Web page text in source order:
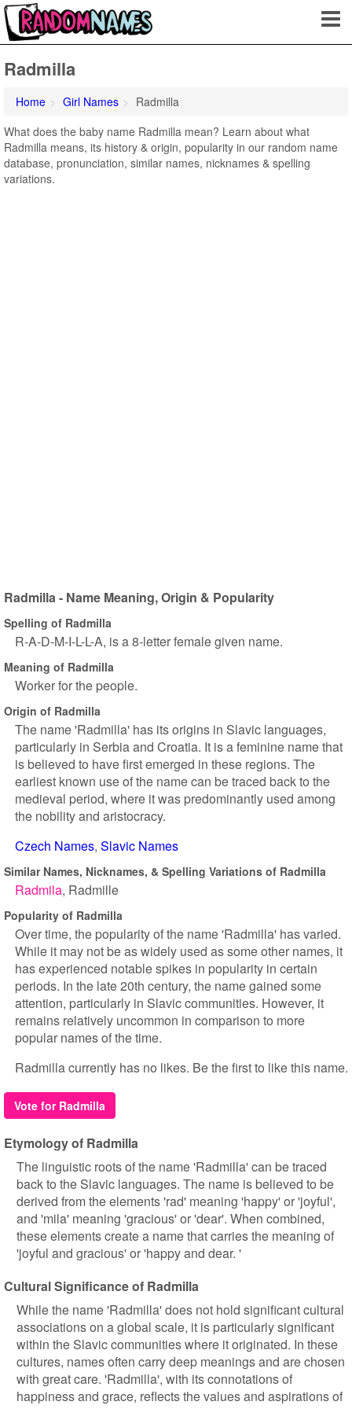
Radmilla
Home Girl Names
Radmilla
What does the baby name Radmilla mean? Learn about what
Radmilla means, its history & origin, popularity in our random name
database, pronunciation, similar names, nicknames & spelling
variations.
Radmilla - Name Meaning, Origin & Popularity
Spelling of Radmilla
R-A-D-M-I-L-L-A, is a 8-letter female given name.
Meaning of Radmilla
Worker for the people.
Origin of Radmilla
The name 'Radmilla' has its origins in Slavic languages,
particularly in Serbia and Croatia. It is a feminine name that
is believed to have first emerged in these regions. The
earliest known use of the name can be traced back to the
medieval period, where it was predominantly used among
the nobility and aristocracy.
Czech Names Slavic Names
Similar Names, Nicknames, & Spelling Variations of Radmilla
Radmila Radmille
Popularity of Radmilla
Over time, the popularity of the name 'Radmilla' has varied.
While it may not be as widely used as some other names, it
has experienced notable spikes in popularity in certain
periods. In the late 20th century, the name gained some
attention, particularly in Slavic communities. However, it
remains relatively uncommon in comparison to more
popular names of the time.
Radmilla currently has no likes. Be the first to like this name.
Vote for Radmilla
Etymology of Radmilla
The linguistic roots of the name 'Radmilla' can be traced
back to the Slavic languages. The name is believed to be
derived from the elements 'rad' meaning 'happy' or 'joyful',
and 'mila' meaning 'gracious' or 'dear'. When combined,
these elements create a name that carries the meaning of
'joyful and gracious' or 'happy and dear. '
Cultural Significance of Radmilla
While the name 'Radmilla' does not hold significant cultural
associations on a global scale, it is particularly significant
within the Slavic communities where it originated. In these
cultures, names often carry deep meanings and are chosen
with great care. 'Radmilla', with its connotations of
happiness and grace, reflects the values and aspirations of